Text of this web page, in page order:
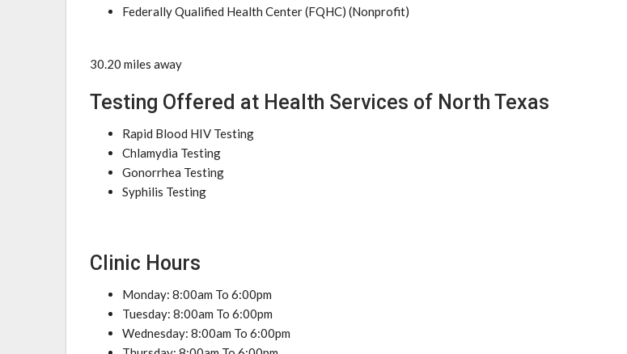
Federally Qualified Health Center (FQHC) (Nonprofit)
30.20 miles away
Testing Offered at Health Services of North Texas
Rapid Blood HIV Testing
Chlamydia Testing
Gonorrhea Testing
Syphilis Testing
Clinic Hours
Monday: 8:00am To 6:00pm
Tuesday: 8:00am To 6:00pm
Wednesday: 8:00am To 6:00pm